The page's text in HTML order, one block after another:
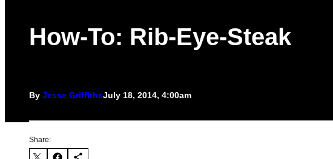
How-To: Rib-Eye-Steak
By Jesse GriffithsJuly 18, 2014, 4:00am
Share: